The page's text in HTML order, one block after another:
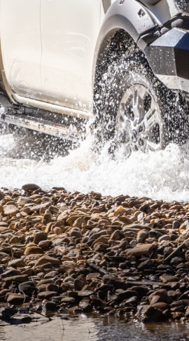
around for seven years
area that required a few goes
that rides well on- and off-
But is that enough? Well,
if it was up to task.
same seven-speed
done favours to the